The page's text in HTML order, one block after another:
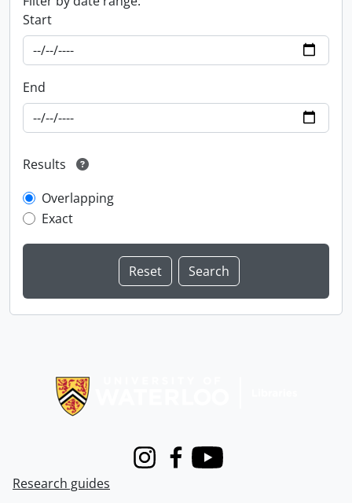
Start
End
Results
Overlapping
Exact
InstagramFacebook
Youtube
Research guides